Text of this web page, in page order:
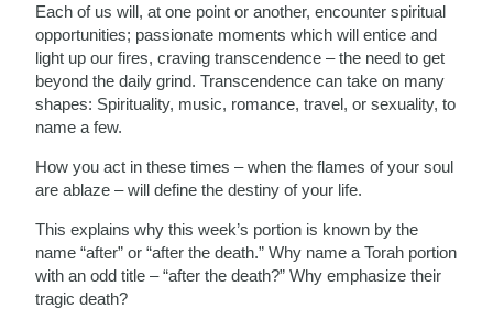
Each of us will, at one point or another, encounter spiritual
opportunities; passionate moments which will entice and
light up our fires, craving transcendence – the need to get
beyond the daily grind. Transcendence can take on many
shapes: Spirituality, music, romance, travel, or sexuality, to
name a few.
How you act in these times – when the flames of your soul
are ablaze – will define the destiny of your life.
This explains why this week’s portion is known by the
name “after” or “after the death.” Why name a Torah portion
with an odd title – “after the death?” Why emphasize their
tragic death?